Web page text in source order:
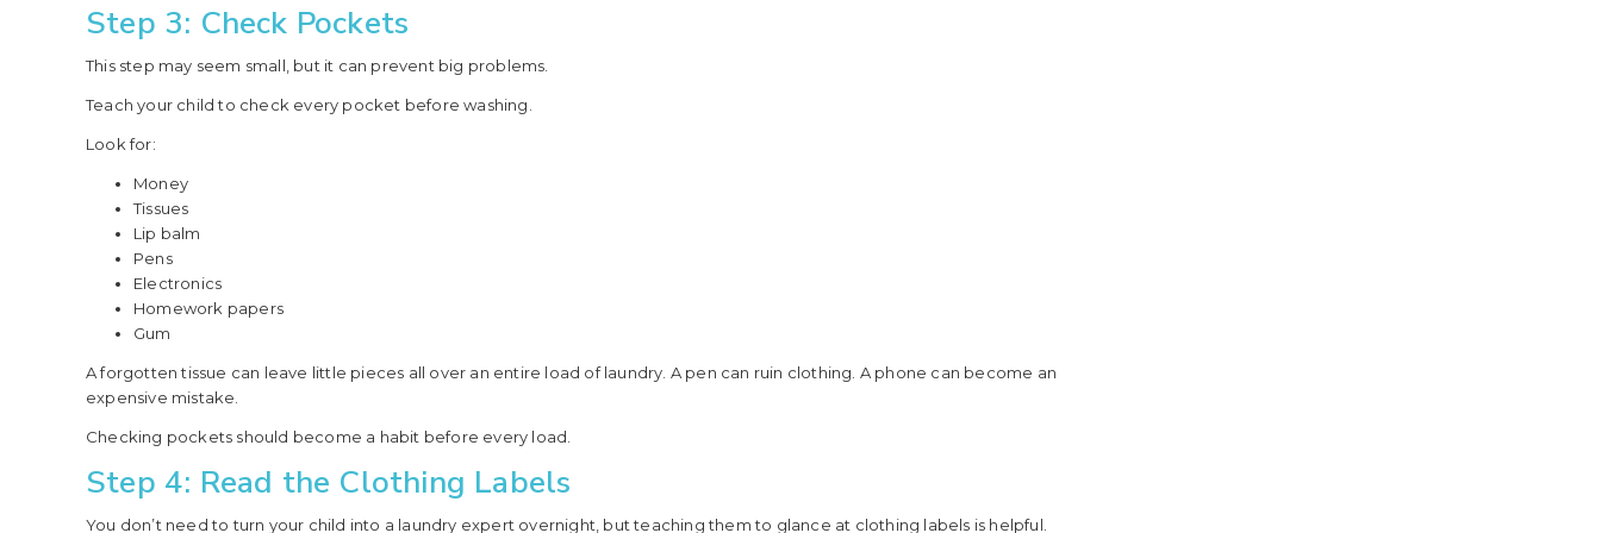
Step 3: Check Pockets
This step may seem small, but it can prevent big problems.
Teach your child to check every pocket before washing.
Look for:
Money
Tissues
Lip balm
Pens
Electronics
Homework papers
Gum
A forgotten tissue can leave little pieces all over an entire load of laundry. A pen can ruin clothing. A phone can become an
expensive mistake.
Checking pockets should become a habit before every load.
Step 4: Read the Clothing Labels
You don’t need to turn your child into a laundry expert overnight, but teaching them to glance at clothing labels is helpful.